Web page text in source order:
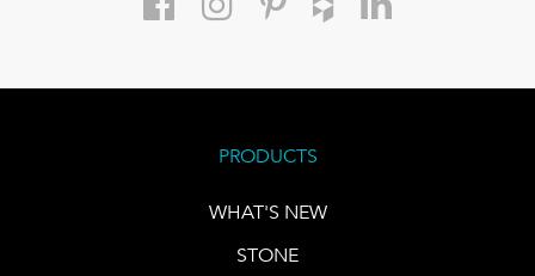
PRODUCTS
WHAT'S NEW
STONE